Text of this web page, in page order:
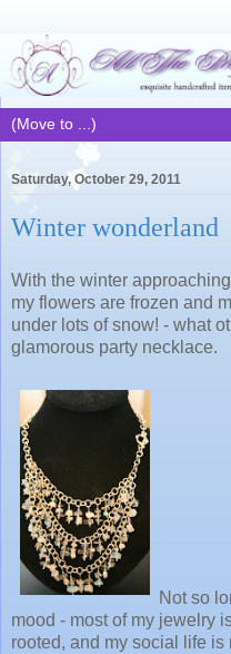
Saturday, October 29, 2011
Winter wonderland
With the winter
my flowers are frozen and
under lots of snow! - what
glamorous party necklace.
Not so
mood - most of my jewelry
rooted, and my social life